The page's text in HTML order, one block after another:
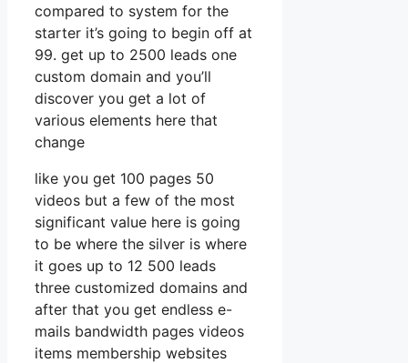
compared to system for the
starter it’s going to begin off at
99. get up to 2500 leads one
custom domain and you’ll
discover you get a lot of
various elements here that
change
like you get 100 pages 50
videos but a few of the most
significant value here is going
to be where the silver is where
it goes up to 12 500 leads
three customized domains and
after that you get endless e-
mails bandwidth pages videos
items membership websites